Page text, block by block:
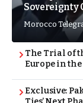
Sovereignty
Morocco
The Trial of
Europe in the
Exclusive: